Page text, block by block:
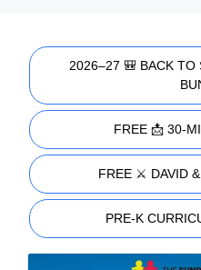
2026–27 🎒 BACK TO
FREE 📩 30-
FREE ⚔️ DAVID
PRE-K